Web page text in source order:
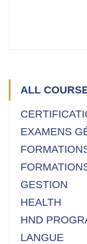
ALL
EXAMENS
GESTION
HEALTH
HND
LANGUE